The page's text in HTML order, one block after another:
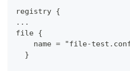
registry {
...
file {
name = "file-
  }